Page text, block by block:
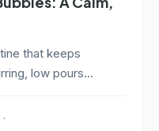
that keeps
low pours...